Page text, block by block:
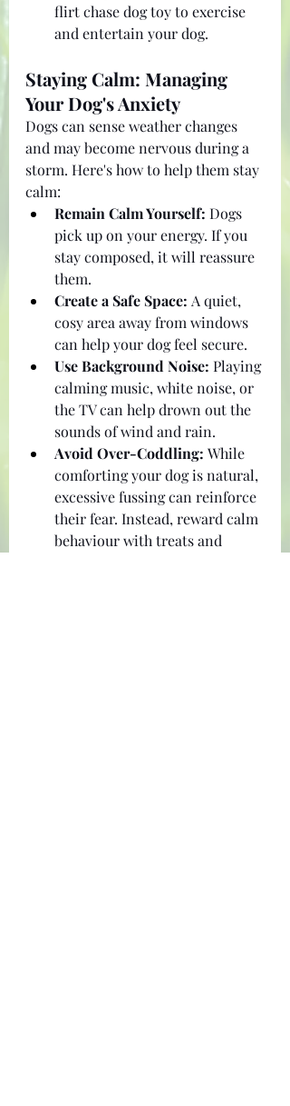
flirt chase dog toy to exercise
and entertain your dog.
Staying Calm: Managing
Your Dog's Anxiety
Dogs can sense weather changes
and may become nervous during a
storm. Here's how to help them stay
calm:
Remain Calm Yourself: Dogs
pick up on your energy. If you
stay composed, it will reassure
them.
Create a Safe Space: A quiet,
cosy area away from windows
can help your dog feel secure.
Use Background Noise: Playing
calming music, white noise, or
the TV can help drown out the
sounds of wind and rain.
Avoid Over-Coddling: While
comforting your dog is natural,
excessive fussing can reinforce
their fear. Instead, reward calm
behaviour with treats and